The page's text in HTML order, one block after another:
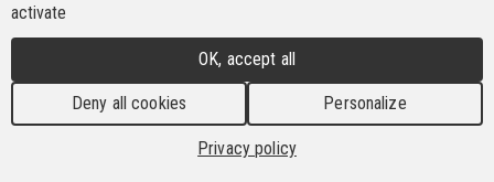
Amazon.
The Amazon rainforest is crucial for maintaining
global climate stability. As the largest tropical
rainforest in the world, it harbors some of the
richest biodiversity on the planet. However, the
activate
OK, accept all
Deny all cookies Personalize
Privacy policy